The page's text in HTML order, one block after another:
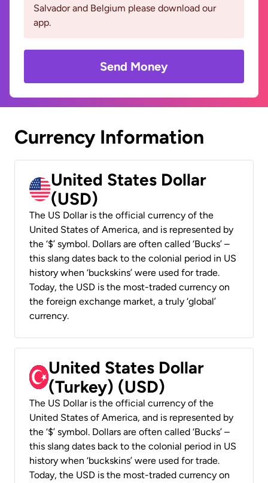
Salvador and Belgium please download our
app.
Send Money
Currency Information
United States Dollar
(USD)
The US Dollar is the official currency of the
United States of America, and is represented by
the ‘$’ symbol. Dollars are often called ‘Bucks’ –
this slang dates back to the colonial period in US
history when ‘buckskins’ were used for trade.
Today, the USD is the most-traded currency on
the foreign exchange market, a truly ‘global’
currency.
United States Dollar
(Turkey) (USD)
The US Dollar is the official currency of the
United States of America, and is represented by
the ‘$’ symbol. Dollars are often called ‘Bucks’ –
this slang dates back to the colonial period in US
history when ‘buckskins’ were used for trade.
Today, the USD is the most-traded currency on